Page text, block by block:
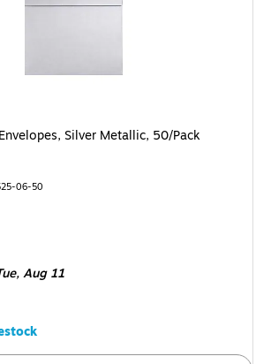
Silver Metallic, 50/Pack
06-50
Aug 11